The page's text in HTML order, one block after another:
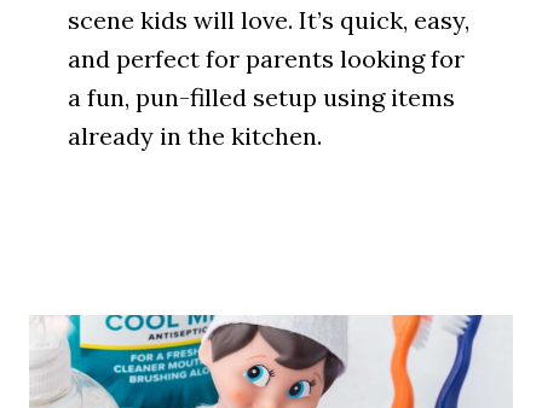
scene kids will love. It’s quick, easy,
and perfect for parents looking for
a fun, pun-filled setup using items
already in the kitchen.